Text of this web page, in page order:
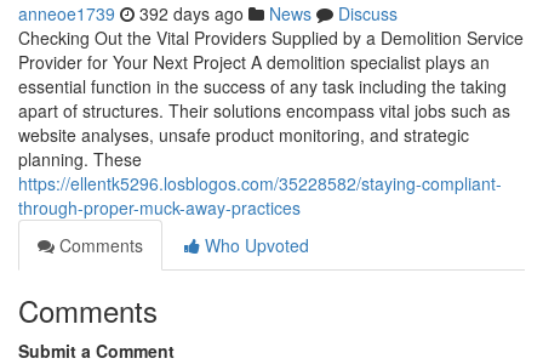
anneoe1739 392 days ago News
Discuss
Checking Out the Vital Providers Supplied by a Demolition Service
Provider for Your Next Project A demolition specialist plays an
essential function in the success of any task including the taking
apart of structures. Their solutions encompass vital jobs such as
website analyses, unsafe product monitoring, and strategic
planning. These
https://ellentk5296.losblogos.com/35228582/staying-compliant-
through-proper-muck-away-practices
Comments
Who Upvoted
Comments
Submit a Comment